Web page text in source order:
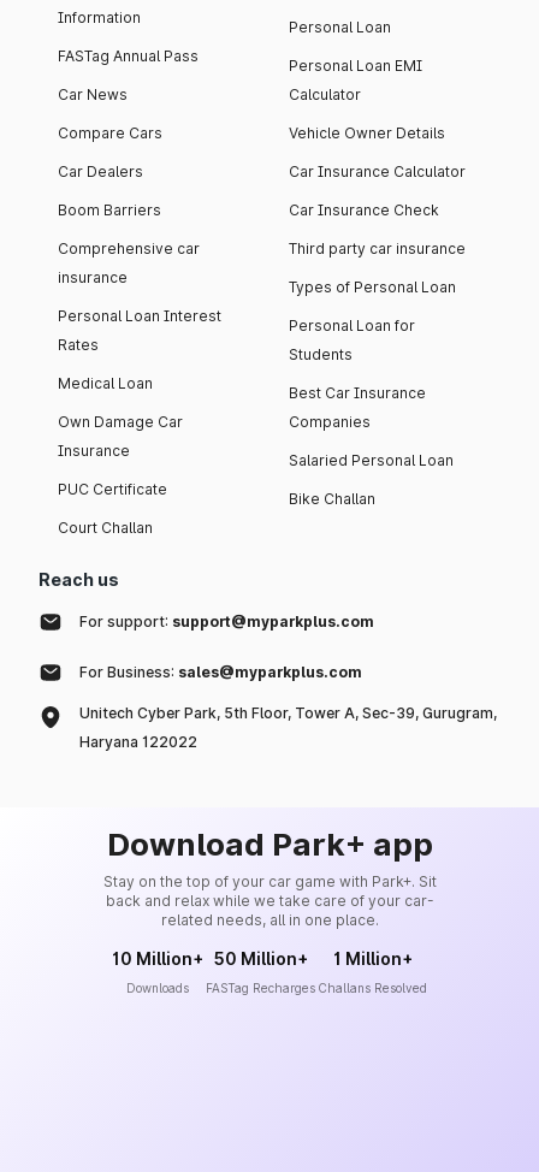
Information
FASTag Annual Pass
Car News
Compare Cars
Car Dealers
Boom Barriers
Comprehensive car
insurance
Personal Loan Interest
Rates
Medical Loan
Own Damage Car
Insurance
PUC Certificate
Court Challan
Personal Loan
Personal Loan EMI
Calculator
Vehicle Owner Details
Car Insurance Calculator
Car Insurance Check
Third party car insurance
Types of Personal Loan
Personal Loan for
Students
Best Car Insurance
Companies
Salaried Personal Loan
Bike Challan
Reach us
For support: support@myparkplus.com
For Business: sales@myparkplus.com
Unitech Cyber Park, 5th Floor, Tower A, Sec-39, Gurugram,
Haryana 122022
Download Park+ app
Stay on the top of your car game with Park+. Sit
back and relax while we take care of your car-
related needs, all in one place.
10 Million+
Downloads
50 Million+
FASTag Recharges
1 Million+
Challans Resolved